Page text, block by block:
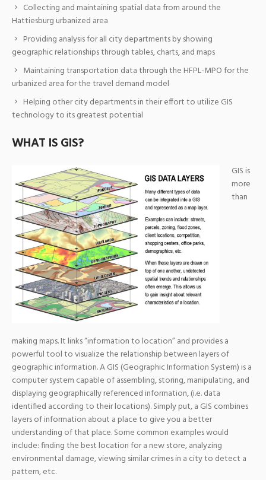
Collecting and maintaining spatial data from around the
Hattiesburg urbanized area
Providing analysis for all city departments by showing
geographic relationships through tables, charts, and maps
Maintaining transportation data through the HFPL-MPO for the
urbanized area for the travel demand model
Helping other city departments in their effort to utilize GIS
technology to its greatest potential
WHAT IS GIS?
GIS is
more
than
making maps. It links “information to location” and provides a
powerful tool to visualize the relationship between layers of
geographic information. A GIS (Geographic Information System) is a
computer system capable of assembling, storing, manipulating, and
displaying geographically referenced information, (i.e. data
identified according to their locations). Simply put, a GIS combines
layers of information about a place to give you a better
understanding of that place. Some common examples would
include: finding the best location for a new store, analyzing
environmental damage, viewing similar crimes in a city to detect a
pattern, etc.